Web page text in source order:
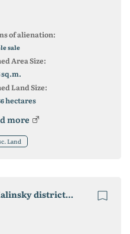
of alienation:
sale
Area Size:
sq.m.
Land Size:
hectares
more
Land
Selling a livestock farm in Malinsky district 3100m2